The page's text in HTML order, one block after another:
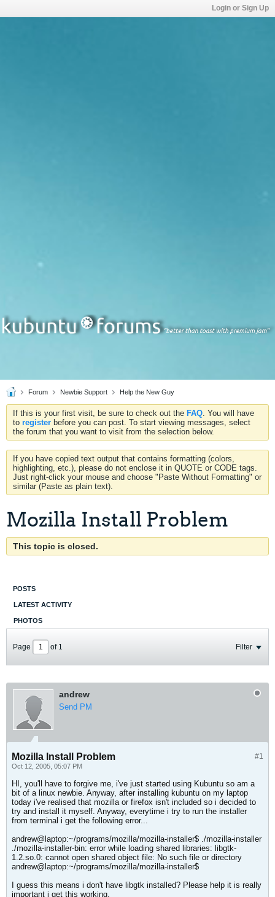
Login or Sign Up
Forum Newbie Support Help the New Guy
If this is your first visit, be sure to check out the FAQ. You will have
to register before you can post. To start viewing messages, select
the forum that you want to visit from the selection below.
If you have copied text output that contains formatting (colors,
highlighting, etc.), please do not enclose it in QUOTE or CODE tags.
Just right-click your mouse and choose "Paste Without Formatting" or
similar (Paste as plain text).
Mozilla Install Problem
This topic is closed.
POSTS
LATEST ACTIVITY
PHOTOS
Page of 1 Filter
andrew
Send PM
#1
Mozilla Install Problem
Oct 12, 2005, 05:07 PM
HI, you'll have to forgive me, i've just started using Kubuntu so am a
bit of a linux newbie. Anyway, after installing kubuntu on my laptop
today i've realised that mozilla or firefox isn't included so i decided to
try and install it myself. Anyway, everytime i try to run the installer
from terminal i get the following error...
andrew@laptop:~/programs/mozilla/mozilla-installer$ ./mozilla-installer
./mozilla-installer-bin: error while loading shared libraries: libgtk-
1.2.so.0: cannot open shared object file: No such file or directory
andrew@laptop:~/programs/mozilla/mozilla-installer$
I guess this means i don't have libgtk installed? Please help it is really
important i get this working.